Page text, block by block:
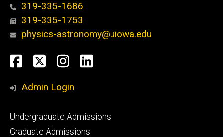
319-335-1686
319-335-1753
physics-astronomy@uiowa.edu
Social
Media
Facebook
TwitterInstagram
LinkedIn
Admin Login
Footer
primary
Undergraduate Admissions
Graduate Admissions